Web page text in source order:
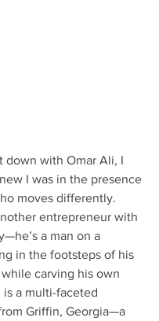
down with Omar Ali, I
I was in the presence
moves differently.
entrepreneur with
a man on a
in the footsteps of his
while carving his own
is a multi-faceted
Griffin, Georgia—a